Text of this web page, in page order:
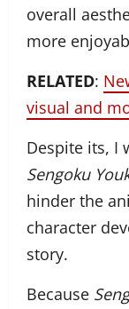
overall
more
RELATED:
visual and
Despite its, I
Sengoku
hinder the
character
story.
Because